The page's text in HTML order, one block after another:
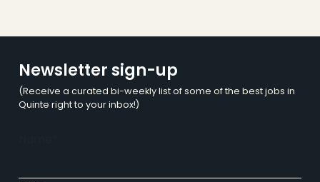
Newsletter sign-up
(Receive a curated bi-weekly list of some of the best jobs in
Quinte right to your inbox!)